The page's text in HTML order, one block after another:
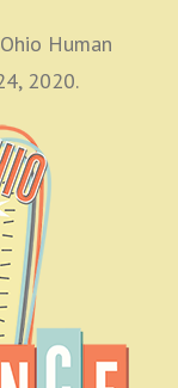
Human
2020.